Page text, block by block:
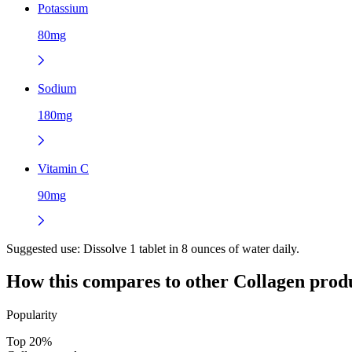
Potassium
80mg
Sodium
180mg
Vitamin C
90mg
Suggested use: Dissolve 1 tablet in 8 ounces of water daily.
How this compares to other Collagen
Popularity
Top 20%